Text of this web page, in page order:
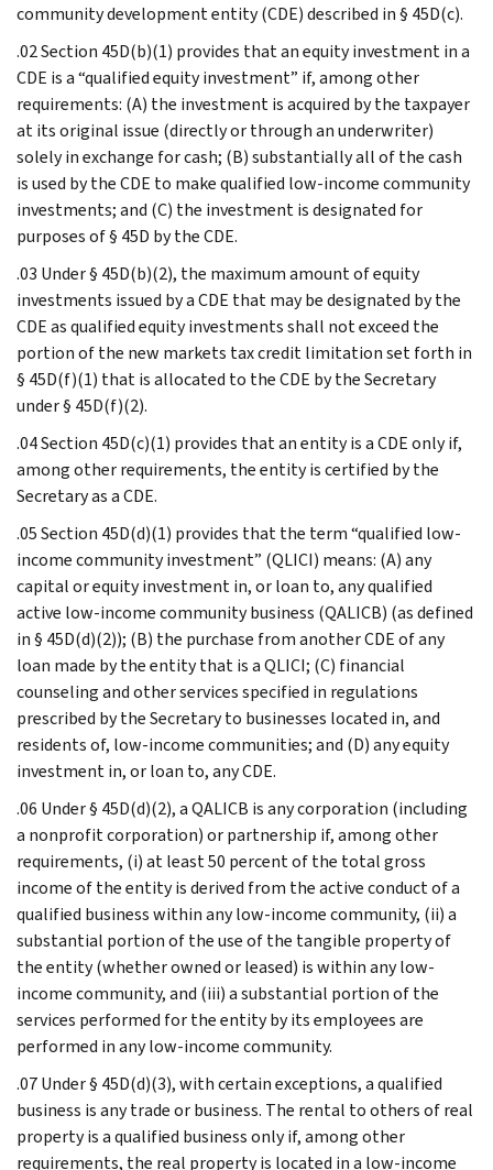
community development entity (CDE) described in § 45D(c).
.02 Section 45D(b)(1) provides that an equity investment in a
CDE is a “qualified equity investment” if, among other
requirements: (A) the investment is acquired by the taxpayer
at its original issue (directly or through an underwriter)
solely in exchange for cash; (B) substantially all of the cash
is used by the CDE to make qualified low-income community
investments; and (C) the investment is designated for
purposes of § 45D by the CDE.
.03 Under § 45D(b)(2), the maximum amount of equity
investments issued by a CDE that may be designated by the
CDE as qualified equity investments shall not exceed the
portion of the new markets tax credit limitation set forth in
§ 45D(f)(1) that is allocated to the CDE by the Secretary
under § 45D(f)(2).
.04 Section 45D(c)(1) provides that an entity is a CDE only if,
among other requirements, the entity is certified by the
Secretary as a CDE.
.05 Section 45D(d)(1) provides that the term “qualified low-
income community investment” (QLICI) means: (A) any
capital or equity investment in, or loan to, any qualified
active low-income community business (QALICB) (as defined
in § 45D(d)(2)); (B) the purchase from another CDE of any
loan made by the entity that is a QLICI; (C) financial
counseling and other services specified in regulations
prescribed by the Secretary to businesses located in, and
residents of, low-income communities; and (D) any equity
investment in, or loan to, any CDE.
.06 Under § 45D(d)(2), a QALICB is any corporation (including
a nonprofit corporation) or partnership if, among other
requirements, (i) at least 50 percent of the total gross
income of the entity is derived from the active conduct of a
qualified business within any low-income community, (ii) a
substantial portion of the use of the tangible property of
the entity (whether owned or leased) is within any low-
income community, and (iii) a substantial portion of the
services performed for the entity by its employees are
performed in any low-income community.
.07 Under § 45D(d)(3), with certain exceptions, a qualified
business is any trade or business. The rental to others of real
property is a qualified business only if, among other
requirements, the real property is located in a low-income